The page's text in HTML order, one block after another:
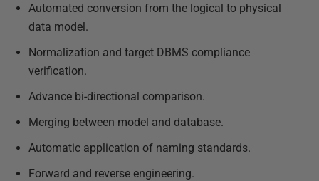
Automated conversion from the logical to physical
data model.
Normalization and target DBMS compliance
verification.
Advance bi-directional comparison.
Merging between model and database.
Automatic application of naming standards.
Forward and reverse engineering.